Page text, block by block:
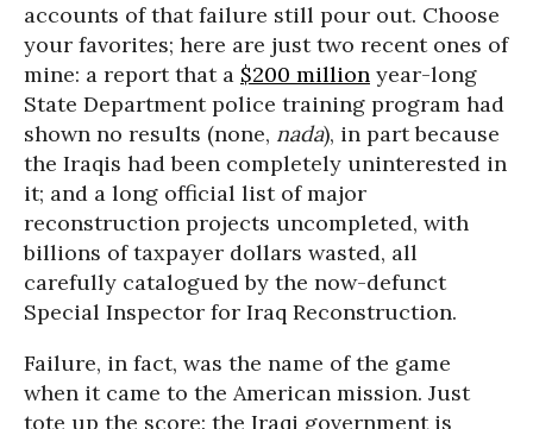
accounts of that failure still pour out. Choose
your favorites; here are just two recent ones of
mine: a report that a $200 million year-long
State Department police training program had
shown no results (none, nada), in part because
the Iraqis had been completely uninterested in
it; and a long official list of major
reconstruction projects uncompleted, with
billions of taxpayer dollars wasted, all
carefully catalogued by the now-defunct
Special Inspector for Iraq Reconstruction.
Failure, in fact, was the name of the game
when it came to the American mission. Just
tote up the score: the Iraqi government is